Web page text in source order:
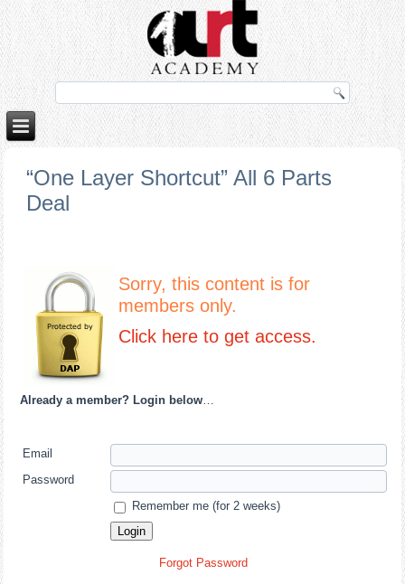
izle rokettube
“One Layer Shortcut” All 6 Parts
Deal
Sorry, this content is for
members only.
Click here to get access.
Already a member? Login below…
Email
Password
Remember me (for 2 weeks)
Forgot Password